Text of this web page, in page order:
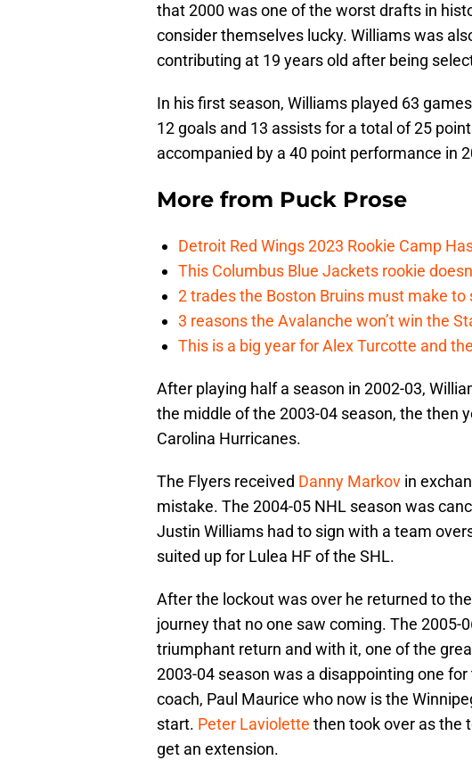
that 2000 was one of the worst drafts in
consider themselves lucky. Williams was
contributing at 19 years old after being
In his first season, Williams played 63
12 goals and 13 assists for a total of 25
accompanied by a 40 point performance in
More from Puck Prose
Detroit Red Wings 2023 Rookie Camp
This Columbus Blue Jackets rookie
2 trades the Boston Bruins must make to
3 reasons the Avalanche won’t win the
This is a big year for Alex Turcotte and
After playing half a season in 2002-03,
the middle of the 2003-04 season, the then
Carolina Hurricanes.
The Flyers received Danny Markov in
mistake. The 2004-05 NHL season was
Justin Williams had to sign with a team
suited up for Lulea HF of the SHL.
After the lockout was over he returned to
journey that no one saw coming. The 2005-
triumphant return and with it, one of the
2003-04 season was a disappointing one
coach, Paul Maurice who now is the
start. Peter Laviolette then took over as the
get an extension.